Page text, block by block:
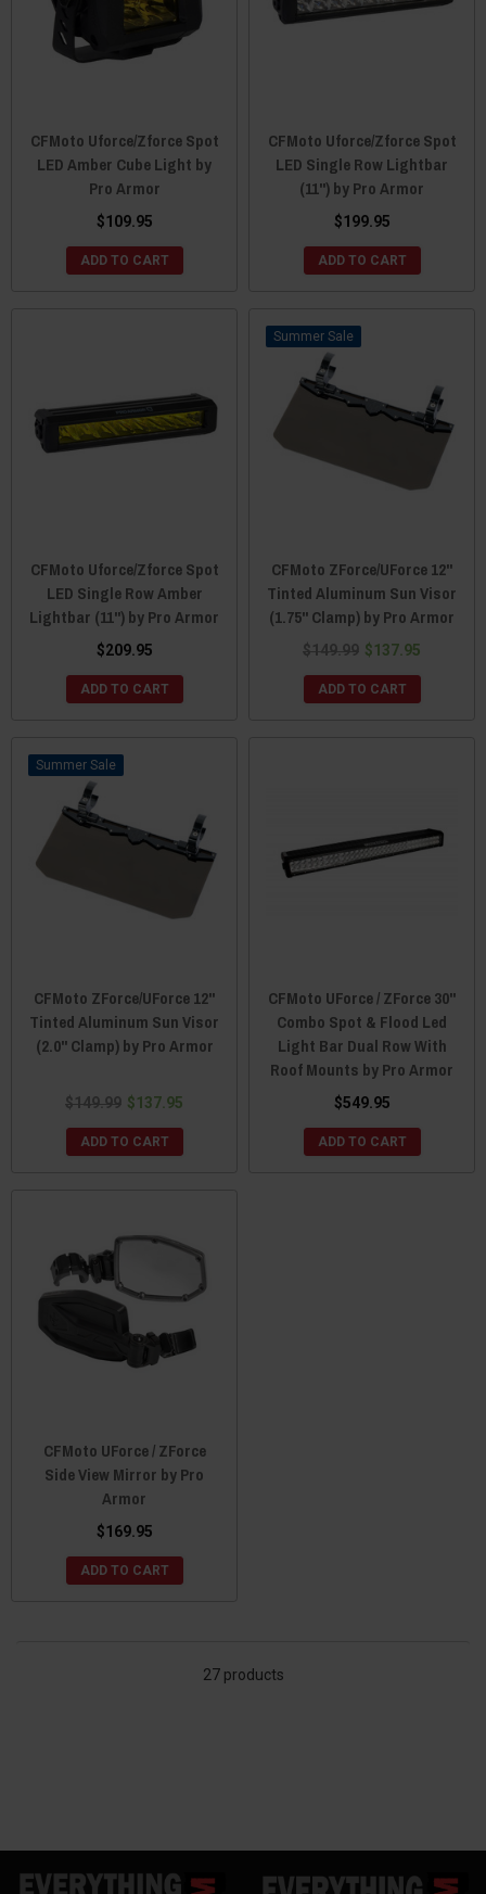
CFMoto Uforce/Zforce Spot
LED Amber Cube Light by
Pro Armor
$109.95
ADD TO CART
CFMoto Uforce/Zforce Spot
LED Single Row Lightbar
(11") by Pro Armor
$199.95
ADD TO CART
CFMoto Uforce/Zforce Spot
LED Single Row Amber
Lightbar (11") by Pro Armor
$209.95
ADD TO CART
Sale
CFMoto ZForce/UForce 12"
Tinted Aluminum Sun Visor
(1.75" Clamp) by Pro Armor
$149.99 $137.95
ADD TO CART
Sale
CFMoto ZForce/UForce 12"
Tinted Aluminum Sun Visor
(2.0" Clamp) by Pro Armor
$149.99 $137.95
ADD TO CART
CFMoto UForce / ZForce 30"
Combo Spot & Flood Led
Light Bar Dual Row With
Roof Mounts by Pro Armor
$549.95
ADD TO CART
CFMoto UForce / ZForce
Side View Mirror by Pro
Armor
$169.95
ADD TO CART
27 products